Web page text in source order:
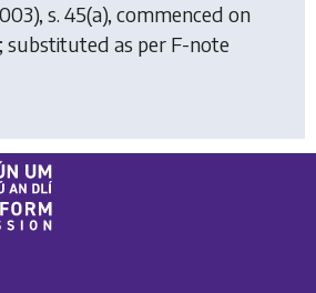
s. 45(a), commenced on
substituted as per F-note